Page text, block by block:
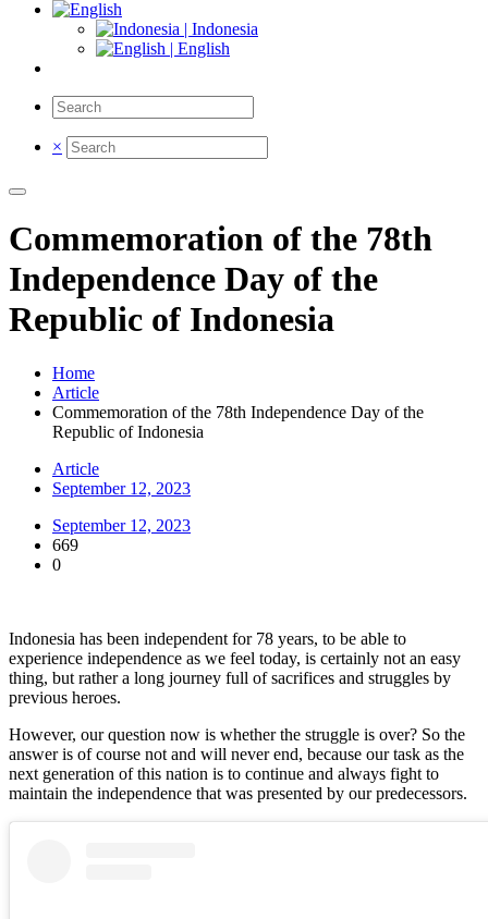
| Indonesia
| English
×
Commemoration of the 78th
Independence Day of the
Republic of Indonesia
Home
Article
Commemoration of the 78th Independence Day of the
Republic of Indonesia
Article
September 12, 2023
September 12, 2023
669
0
Indonesia has been independent for 78 years, to be able to
experience independence as we feel today, is certainly not an easy
thing, but rather a long journey full of sacrifices and struggles by
previous heroes.
However, our question now is whether the struggle is over? So the
answer is of course not and will never end, because our task as the
next generation of this nation is to continue and always fight to
maintain the independence that was presented by our predecessors.